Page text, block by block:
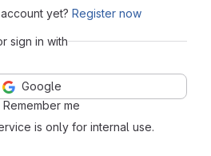
is only for internal use.
yet? Register now
sign in with
Google
Remember me